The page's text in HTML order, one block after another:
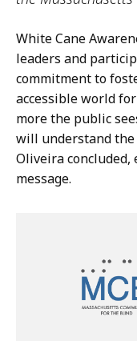
White Cane
leaders and
commitment to
accessible world
more the public
will understand the
Oliveira concluded,
message.